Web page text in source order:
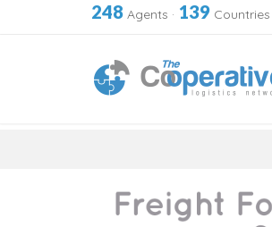
248 Agents · 139 Countries